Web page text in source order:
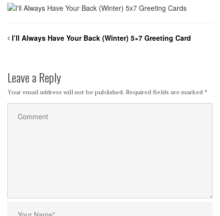
I’ll Always Have Your Back (Winter) 5×7 Greeting Card
Leave a Reply
Your email address will not be published. Required fields are marked *